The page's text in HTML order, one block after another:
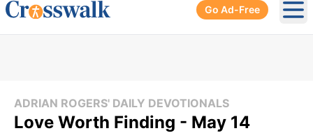
Go Ad-Free
ADRIAN ROGERS' DAILY DEVOTIONALS
Love Worth Finding - May 14